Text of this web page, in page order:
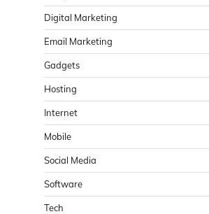
Digital Marketing
Email Marketing
Gadgets
Hosting
Internet
Mobile
Social Media
Software
Tech